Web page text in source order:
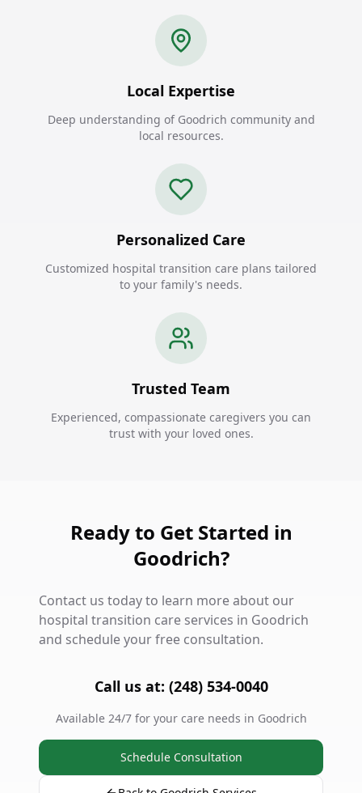
Local Expertise
Deep understanding of Goodrich community and
local resources.
Personalized Care
Customized hospital transition care plans tailored
to your family's needs.
Trusted Team
Experienced, compassionate caregivers you can
trust with your loved ones.
Ready to Get Started in
Goodrich?
Contact us today to learn more about our
hospital transition care services in Goodrich
and schedule your free consultation.
Call us at: (248) 534-0040
Available 24/7 for your care needs in Goodrich
Schedule Consultation